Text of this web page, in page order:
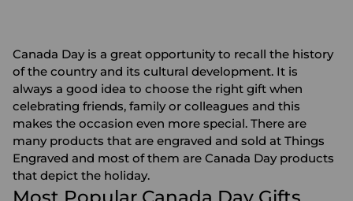
Canada Day is a great opportunity to recall the history
of the country and its cultural development. It is
always a good idea to choose the right gift when
celebrating friends, family or colleagues and this
makes the occasion even more special. There are
many products that are engraved and sold at Things
Engraved and most of them are Canada Day products
that depict the holiday.